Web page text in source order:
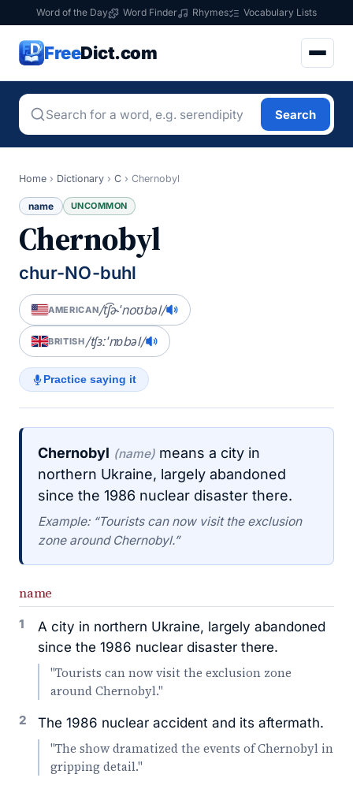
Word of the Day Word Finder Rhymes Vocabulary Lists
FreeDict.com
Search
Home › Dictionary › C › Chernobyl
name UNCOMMON
Chernobyl
chur-NO-buhl
AMERICAN/t͡ʃɚˈnoʊbəl/
BRITISH/tʃɜːˈnɒbəl/
Practice saying it
Chernobyl (name) means a city in
northern Ukraine, largely abandoned
since the 1986 nuclear disaster there.
Example: “Tourists can now visit the exclusion
zone around Chernobyl.”
name
1
A city in northern Ukraine, largely abandoned
since the 1986 nuclear disaster there.
"Tourists can now visit the exclusion zone
around Chernobyl."
2 The 1986 nuclear accident and its aftermath.
"The show dramatized the events of Chernobyl in
gripping detail."